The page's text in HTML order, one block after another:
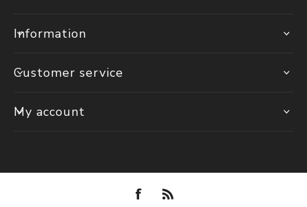
Information
Customer service
My account